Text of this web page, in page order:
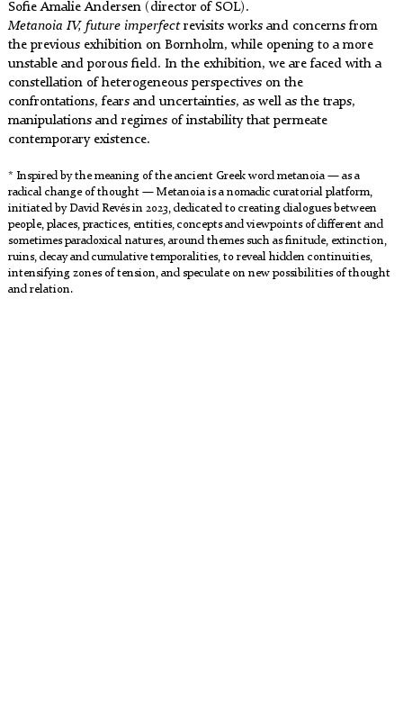
Sofie Amalie Andersen (director of SOL).
Metanoia IV, future imperfectrevisits works and concerns from
the previous exhibition on Bornholm, while opening to a more
unstable and porous field. In the exhibition, we are faced with a
constellation of heterogeneous perspectives on the
confrontations, fears and uncertainties, as well as the traps,
manipulations and regimes of instability that permeate
contemporary existence.
* Inspired by the meaning of the ancient Greek word metanoia — as a
radical change of thought — Metanoia is a nomadic curatorial platform,
initiated by David Revés in 2023, dedicated to creating dialogues between
people, places, practices, entities, concepts and viewpoints of different and
sometimes paradoxical natures, around themes such as finitude, extinction,
ruins, decay and cumulative temporalities, to reveal hidden continuities,
intensifying zones of tension, and speculate on new possibilities of thought
and relation.